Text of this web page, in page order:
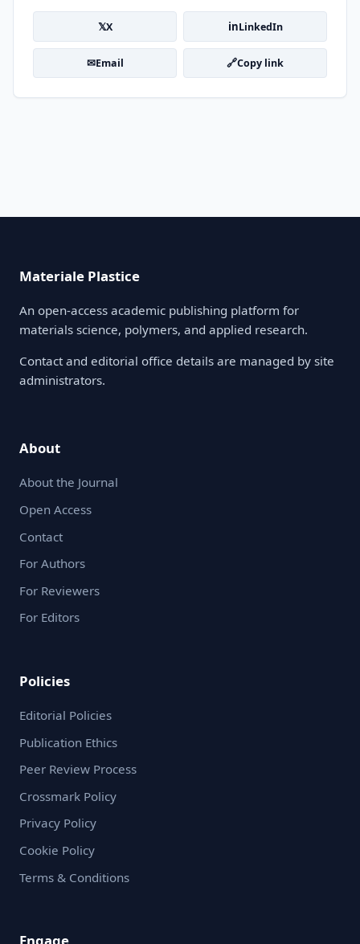
𝕏X inLinkedIn
✉Email 🔗Copy link
Materiale Plastice
An open-access academic publishing platform for
materials science, polymers, and applied research.
Contact and editorial office details are managed by site
administrators.
About
About the Journal
Open Access
Contact
For Authors
For Reviewers
For Editors
Policies
Editorial Policies
Publication Ethics
Peer Review Process
Crossmark Policy
Privacy Policy
Cookie Policy
Terms & Conditions